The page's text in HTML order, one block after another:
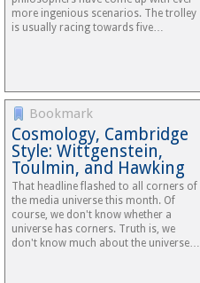
more ingenious scenarios. The trolley
is usually racing towards five…
Bookmark
Cosmology, Cambridge
Style: Wittgenstein,
Toulmin, and Hawking
That headline flashed to all corners of
the media universe this month. Of
course, we don't know whether a
universe has corners. Truth is, we
don't know much about the universe…